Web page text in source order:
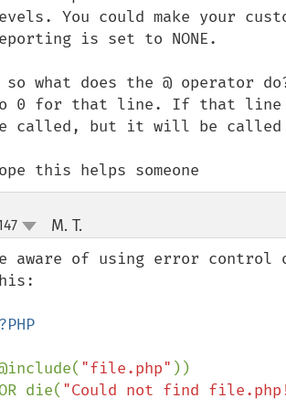
You could make your
is set to NONE.
so what does the @ operator
0 for that line. If that line
called, but it will be
this helps someone
down
M. T.
aware of using error
"file.php" ))
die( "Could not find